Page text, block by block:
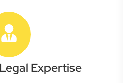
Expertise